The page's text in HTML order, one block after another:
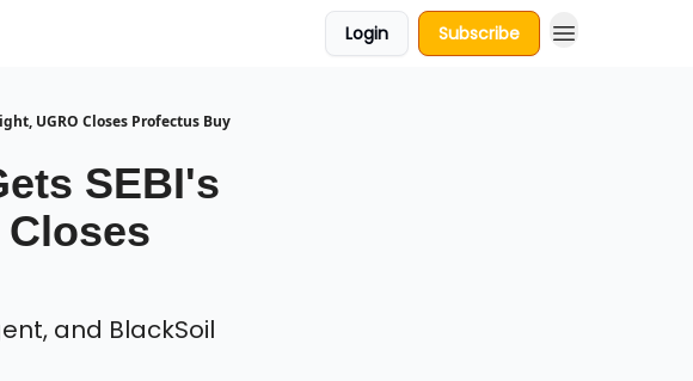
Login Subscribe
UGRO Closes Profectus Buy
SEBI's
Closes
and BlackSoil